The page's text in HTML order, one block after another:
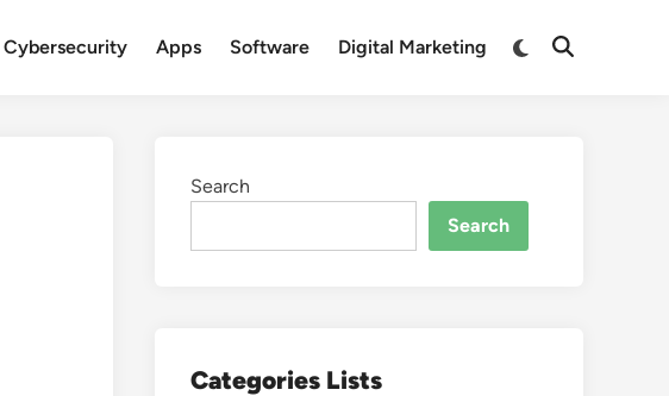
Cybersecurity Apps Software Digital Marketing
Switch
Open
Search
Search
Categories Lists